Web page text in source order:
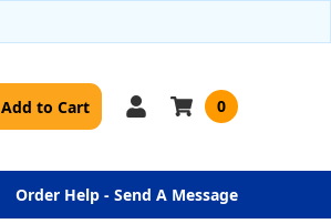
Add to Cart 0
Order Help - Send A Message